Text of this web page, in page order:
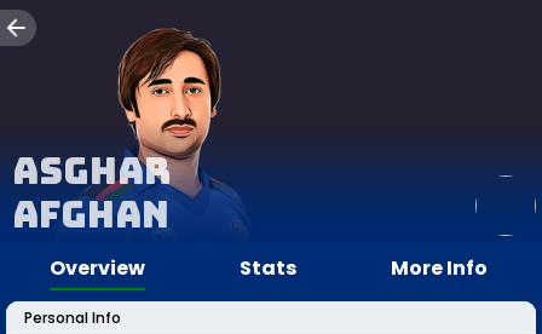
Asghar
Afghan
Overview Stats More Info
Personal Info